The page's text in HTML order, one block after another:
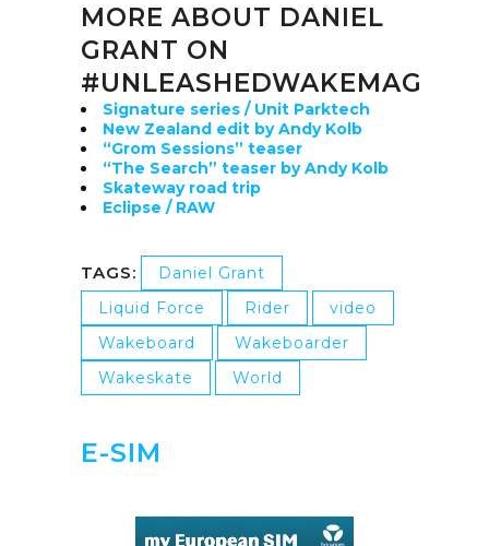
MORE ABOUT DANIEL
GRANT ON
#UNLEASHEDWAKEMAG
Signature series / Unit Parktech
New Zealand edit by Andy Kolb
“Grom Sessions” teaser
“The Search” teaser by Andy Kolb
Skateway road trip
Eclipse / RAW
TAGS:
Daniel Grant
Liquid Force
Rider
video
Wakeboard
Wakeboarder
Wakeskate
World
E-SIM